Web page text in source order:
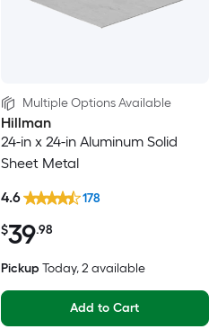
Multiple Options Available
Hillman
24-in x 24-in Aluminum Solid
Sheet Metal
$39.98
4.6 178
Pickup Today, 2 available
Add to Cart